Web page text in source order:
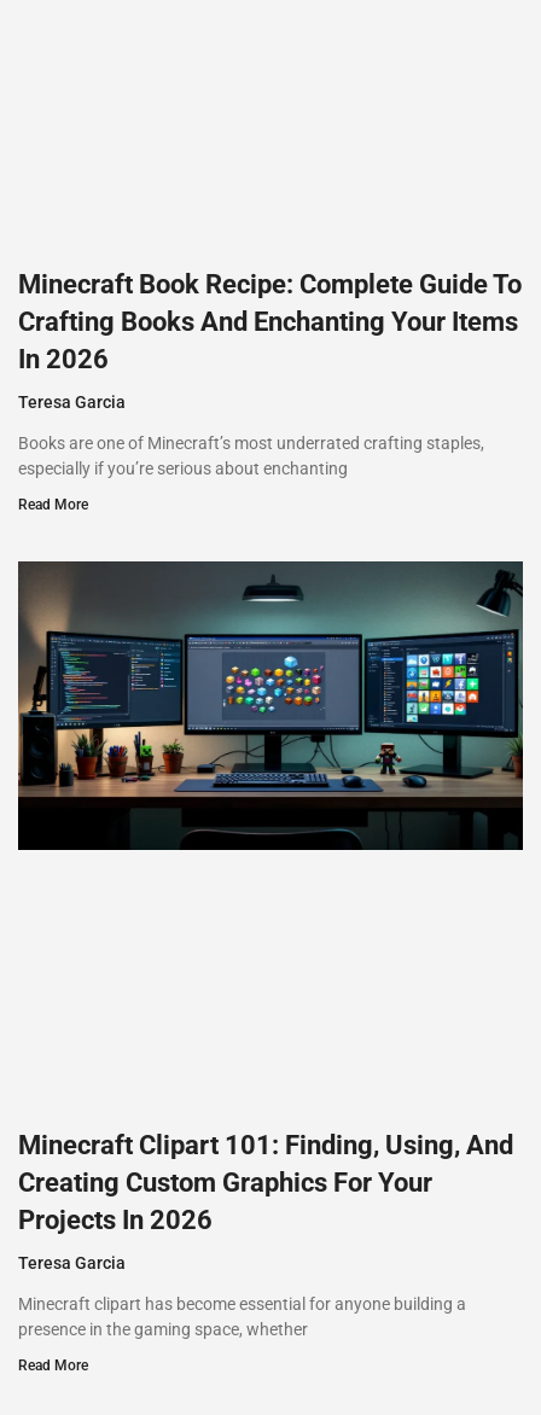
Minecraft Book Recipe: Complete Guide To
Crafting Books And Enchanting Your Items
In 2026
Teresa Garcia
Books are one of Minecraft’s most underrated crafting staples,
especially if you’re serious about enchanting
Read More
Minecraft Clipart 101: Finding, Using, And
Creating Custom Graphics For Your
Projects In 2026
Teresa Garcia
Minecraft clipart has become essential for anyone building a
presence in the gaming space, whether
Read More